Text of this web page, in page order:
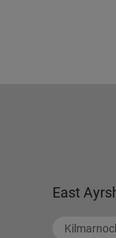
East